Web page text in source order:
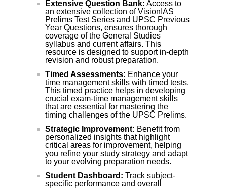
Extensive Question Bank: Access to
an extensive collection of VisionIAS
Prelims Test Series and UPSC Previous
Year Questions, ensures thorough
coverage of the General Studies
syllabus and current affairs. This
resource is designed to support in-depth
revision and robust preparation.
Timed Assessments: Enhance your
time management skills with timed tests.
This timed practice helps in developing
crucial exam-time management skills
that are essential for mastering the
timing challenges of the UPSC Prelims.
Strategic Improvement: Benefit from
personalized insights that highlight
critical areas for improvement, helping
you refine your study strategy and adapt
to your evolving preparation needs.
Student Dashboard: Track subject-
specific performance and overall